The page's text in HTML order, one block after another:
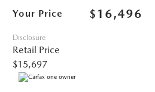
Your Price $16,496
Disclosure
Retail Price
$15,697